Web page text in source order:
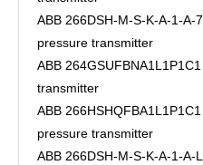
ABB 266DSH-M-S-K-A-1-
pressure transmitter
ABB
transmitter
ABB
pressure transmitter
ABB 266DSH-M-S-K-A-1-